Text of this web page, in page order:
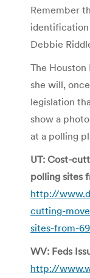
Remember
identification
Debbie
The
she will,
legislation
show a
at a polling
UT: Cost-
polling sites
http://
cutting-
sites-from-
WV: Feds
http://